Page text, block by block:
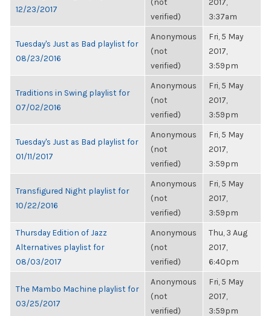
12/23/2017
verified)
3:37am
Tuesday's Just as Bad playlist for
08/23/2016
Anonymous
(not
verified)
Fri, 5 May
2017,
3:59pm
Traditions in Swing playlist for
07/02/2016
Anonymous
(not
verified)
Fri, 5 May
2017,
3:59pm
Tuesday's Just as Bad playlist for
01/11/2017
Anonymous
(not
verified)
Fri, 5 May
2017,
3:59pm
Transfigured Night playlist for
10/22/2016
Anonymous
(not
verified)
Fri, 5 May
2017,
3:59pm
Thursday Edition of Jazz
Alternatives playlist for
08/03/2017
Anonymous
(not
verified)
Thu, 3 Aug
2017,
6:40pm
The Mambo Machine playlist for
03/25/2017
Anonymous
(not
verified)
Fri, 5 May
2017,
3:59pm